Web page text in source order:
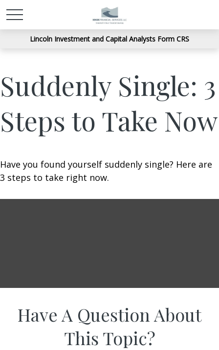
Lincoln Investment and Capital Analysts Form CRS
Suddenly Single: 3
Steps to Take Now
Have you found yourself suddenly single? Here are
3 steps to take right now.
Have A Question About
This Topic?